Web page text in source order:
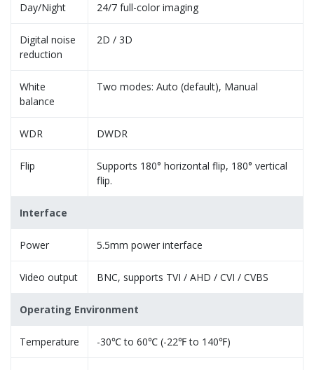
Day/Night 24/7 full-color imaging
Digital noise
reduction
2D / 3D
White
balance
Two modes: Auto (default), Manual
WDR DWDR
Flip
Supports 180° horizontal flip, 180° vertical
flip.
Interface
Power 5.5mm power interface
Video output BNC, supports TVI / AHD / CVI / CVBS
Operating Environment
Temperature -30℃ to 60℃ (-22℉ to 140℉)